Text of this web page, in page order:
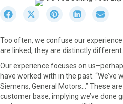
r
e
S
r
e
n
S
r
e
P
i
S
r
e
n
L
r
e
Too often, we confuse our
are linked, they are distinctly different.
Our experience focuses on
have worked with in the past. “We’ve
Siemens, General Motors…” These
customer base, implying we’ve done